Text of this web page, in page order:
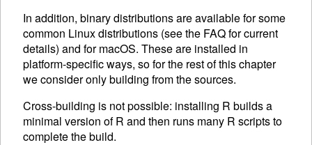
In addition, binary distributions are available for some
common Linux distributions (see the FAQfor current
details) and for macOS. These are installed in
platform-specific ways, so for the rest of this chapter
we consider only building from the sources.
Cross-building is not possible: installing R builds a
minimal version of R and then runs many R scripts to
complete the build.